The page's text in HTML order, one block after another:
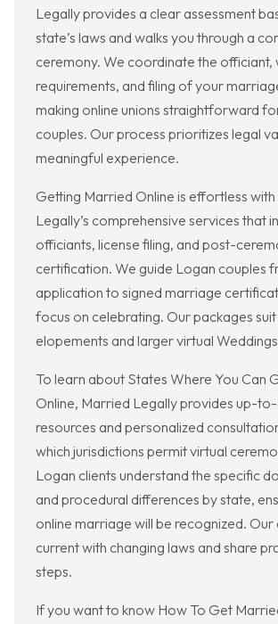
Legally provides a clear assessment
state’s laws and walks you through a
ceremony. We coordinate the officiant,
requirements, and filing of your
making online unions straightforward
couples. Our process prioritizes legal
meaningful experience.
Getting Married Online is effortless
Legally’s comprehensive services that
officiants, license filing, and post-
certification. We guide Logan couples
application to signed marriage
focus on celebrating. Our packages
elopements and larger virtual
To learn about States Where You Can
Online, Married Legally provides up-
resources and personalized
which jurisdictions permit virtual
Logan clients understand the specific
and procedural differences by state,
online marriage will be recognized.
current with changing laws and share
steps.
If you want to know How To Get